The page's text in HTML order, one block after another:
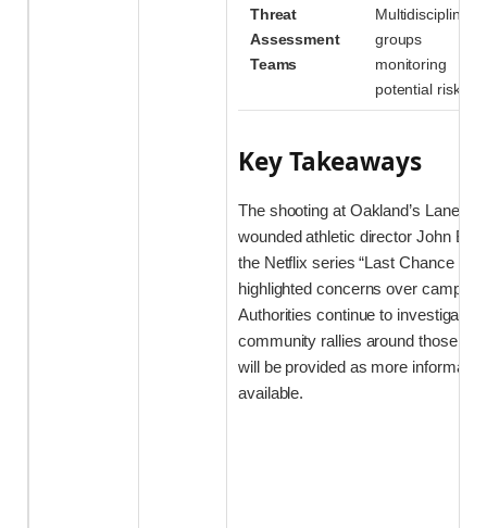
Threat
Assessment
Teams
Multidisciplinary
groups
monitoring
potential risks
Key Takeaways
The shooting at Oakland’s Laney
wounded athletic director John
the Netflix series “Last Chance
highlighted concerns over campus
Authorities continue to investigate
community rallies around those
will be provided as more
available.